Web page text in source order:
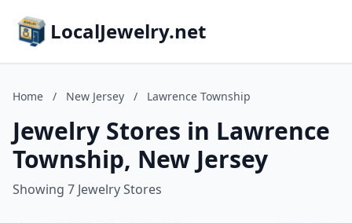
LocalJewelry.net
Home / New Jersey / Lawrence Township
Jewelry Stores in Lawrence
Township, New Jersey
Showing 7 Jewelry Stores